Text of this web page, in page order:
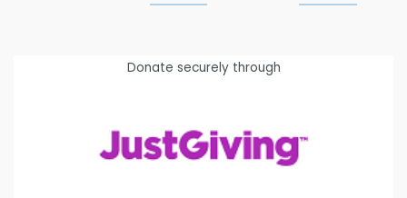
Donate securely through